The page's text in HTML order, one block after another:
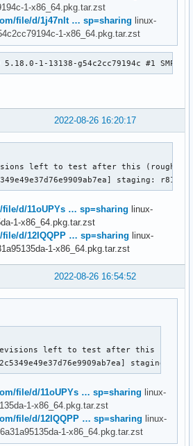
1-x86_64.pkg.tar.zst
file/d/1j47nlt … sp=sharing linux-
1-x86_64.pkg.tar.zst
1-13138-g54c2cc79194c #1 SMP
2022-08-26 16:20:17
left to test after this (roughly
staging:
d/11oUPYs … sp=sharing linux-
1-x86_64.pkg.tar.zst
d/12IQQPP … sp=sharing linux-
1-x86_64.pkg.tar.zst
2022-08-26 16:54:52
left to test after this
staging:
file/d/11oUPYs … sp=sharing linux-
1-x86_64.pkg.tar.zst
file/d/12IQQPP … sp=sharing linux-
1-x86_64.pkg.tar.zst